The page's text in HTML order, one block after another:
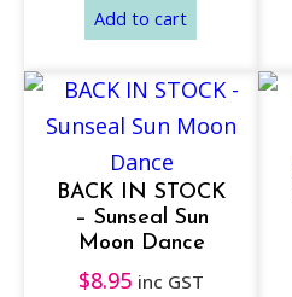
Add to cart
BACK IN STOCK
– Sunseal Sun
Moon Dance
$8.95 inc GST